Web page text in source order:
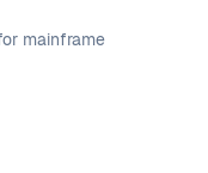
mainframe